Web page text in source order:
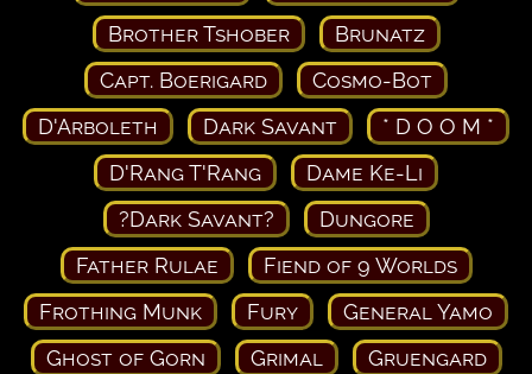
Brother Tshober
Brunatz
Capt. Boerigard
Cosmo-Bot
D'Arboleth
Dark Savant
* D O O M *
D'Rang T'Rang
Dame Ke-Li
?Dark Savant?
Dungore
Father Rulae
Fiend of 9 Worlds
Frothing Munk
Fury
General Yamo
Ghost of Gorn
Grimal
Gruengard